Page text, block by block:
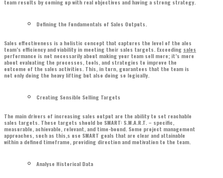
team results by coming up with real objectives and having a strong strategy.
Defining the Fundamentals of Sales Outputs.
Sales effectiveness is a holistic concept that captures the level of the ales
team’s efficiency and viability in meeting their sales targets. Exceeding sales
performance is not necessarily about making your team sell more; it’s more
about evaluating the processes, tools, and strategies to improve the
outcome of the sales activities. This, in turn, guarantees that the team is
not only doing the heavy lifting but also doing so logically.
Creating Sensible Selling Targets
The main drivers of increasing sales output are the ability to set reachable
sales targets. These targets should be SMART: S.M.A.R.T. – specific,
measurable, achievable, relevant, and time-bound. Some project management
approaches, such as this,s use SMART goals that are clear and attainable
within a defined timeframe, providing direction and motivation to the team.
Analyse Historical Data